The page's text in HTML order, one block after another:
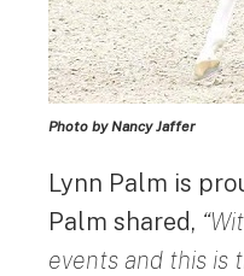
Photo by Nancy Jaffer
Lynn Palm is
Palm shared,
events and this is